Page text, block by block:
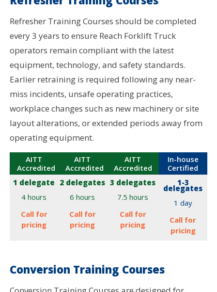
Refresher Training Courses should be completed
every 3 years to ensure Reach Forklift Truck
operators remain compliant with the latest
equipment, technology, and safety standards.
Earlier retraining is required following any near-
miss incidents, unsafe operating practices,
workplace changes such as new machinery or site
layout alterations, or extended periods away from
operating equipment.
AITT
Accredited
1 delegate
4 hours
Call for
pricing
AITT
Accredited
2 delegates
6 hours
Call for
pricing
AITT
Accredited
3 delegates
7.5 hours
Call for
pricing
In-house
Certified
1-3
delegates
1 day
Call for
pricing
Conversion Training Courses